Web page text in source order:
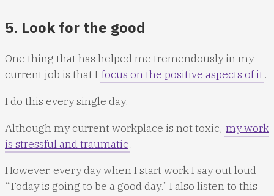
5. Look for the good
One thing that has helped me tremendously in my
current job is that I focus on the positive aspects of it.
I do this every single day.
Although my current workplace is not toxic, my work
is stressful and traumatic .
However, every day when I start work I say out loud
“Today is going to be a good day.” I also listen to this